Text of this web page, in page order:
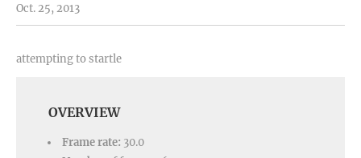
Oct. 25, 2013
attempting to startle
OVERVIEW
Frame rate: 30.0